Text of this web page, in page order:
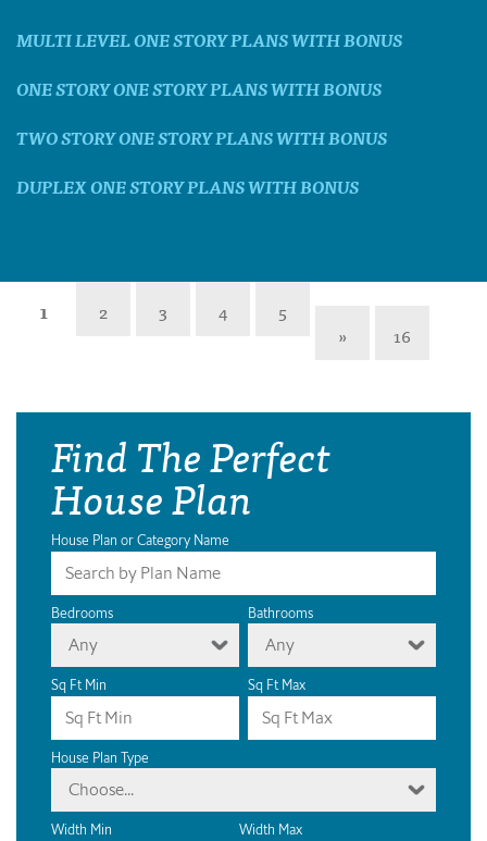
MULTI LEVEL ONE STORY PLANS WITH BONUS
ONE STORY ONE STORY PLANS WITH BONUS
TWO STORY ONE STORY PLANS WITH BONUS
DUPLEX ONE STORY PLANS WITH BONUS
1 2 3 4
5
»
16
Find The Perfect
House Plan
House Plan or Category Name
Bedrooms
Any
Bathrooms
Any
Sq Ft Min Sq Ft Max
House Plan Type
Choose...
Width Min Width Max